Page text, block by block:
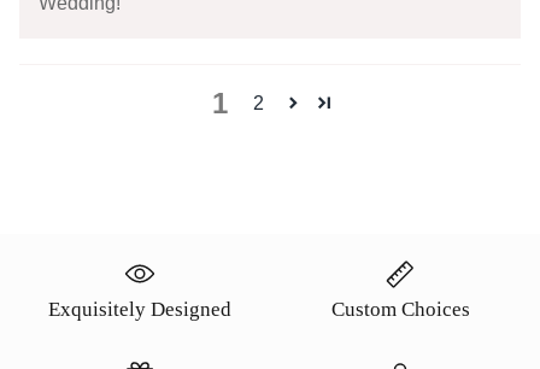
1 2
Exquisitely Designed Custom Choices